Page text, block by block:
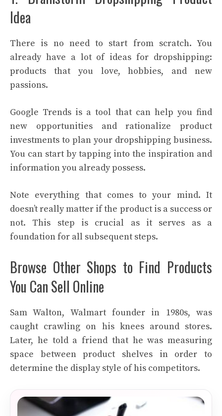
Idea
There is no need to start from scratch. You
already have a lot of ideas for dropshipping:
products that you love, hobbies, and new
passions.
Google Trends is a tool that can help you find
new opportunities and rationalize product
investments to plan your dropshipping business.
You can start by tapping into the inspiration and
information you already possess.
Note everything that comes to your mind. It
doesn’t really matter if the product is a success or
not. This step is crucial as it serves as a
foundation for all subsequent steps.
Browse Other Shops to Find Products
You Can Sell Online
Sam Walton, Walmart founder in 1980s, was
caught crawling on his knees around stores.
Later, he told a friend that he was measuring
space between product shelves in order to
determine the display style of his competitors.